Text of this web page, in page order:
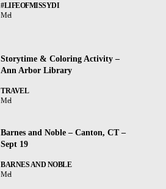
#LIFEOFMISSYDI
Mel
Storytime & Coloring Activity –
Ann Arbor Library
TRAVEL
Mel
Barnes and Noble – Canton, CT –
Sept 19
BARNES AND NOBLE
Mel